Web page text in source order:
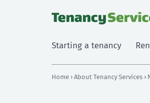
Starting a tenancy
Home › About Tenancy Services ›